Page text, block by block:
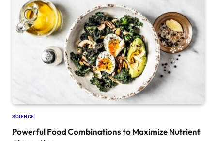
SCIENCE
Powerful Food Combinations to Maximize Nutrient